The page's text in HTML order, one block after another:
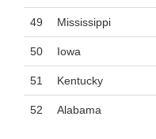
49 Mississippi
50 Iowa
51 Kentucky
52 Alabama